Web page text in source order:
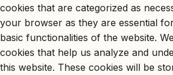
cookies that are categorized as
your browser as they are essential
basic functionalities of the website.
cookies that help us analyze and
this website. These cookies will be